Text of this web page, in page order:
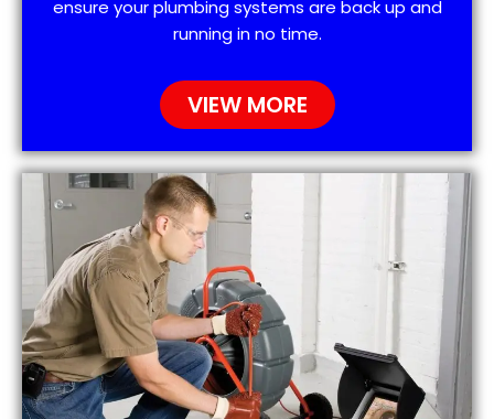
ensure your plumbing systems are back up and
running in no time.
VIEW MORE